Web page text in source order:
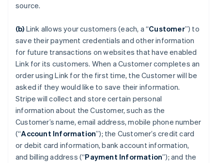
source.
(b) Link allows your customers (each, a “Customer”) to
save their payment credentials and other information
for future transactions on websites that have enabled
Link for its customers. When a Customer completes an
order using Link for the first time, the Customer will be
asked if they would like to save their information.
Stripe will collect and store certain personal
information about the Customer, such as the
Customer’s name, email address, mobile phone number
(“Account Information”); the Customer’s credit card
or debit card information, bank account information,
and billing address (“Payment Information”); and the